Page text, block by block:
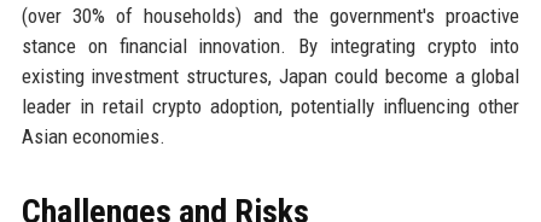
(over 30% of households) and the government's proactive
stance on financial innovation. By integrating crypto into
existing investment structures, Japan could become a global
leader in retail crypto adoption, potentially influencing other
Asian economies.
Challenges and Risks